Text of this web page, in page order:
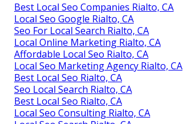
Best Local Seo Companies Rialto, CA
Local Seo Google Rialto, CA
Seo For Local Search Rialto, CA
Local Online Marketing Rialto, CA
Affordable Local Seo Rialto, CA
Local Seo Marketing Agency Rialto, CA
Best Local Seo Rialto, CA
Seo Local Search Rialto, CA
Best Local Seo Rialto, CA
Local Seo Consulting Rialto, CA